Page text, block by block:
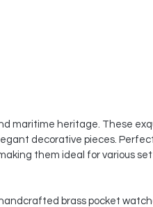
maritime heritage. These
decorative pieces.
them ideal for various
brass pocket